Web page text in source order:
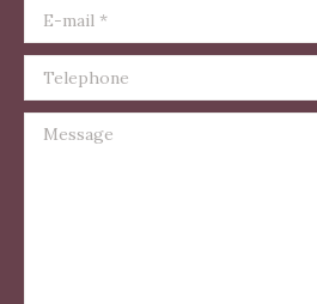
E-mail *
Telephone
Message